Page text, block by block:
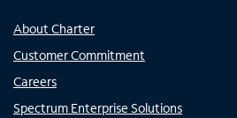
About Charter
Customer Commitment
Careers
Spectrum Enterprise Solutions